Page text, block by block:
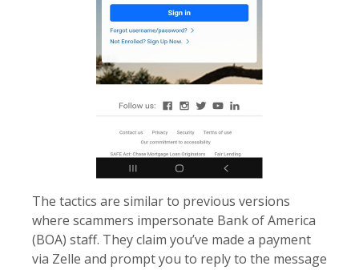
The tactics are similar to previous versions
where scammers impersonate Bank of America
(BOA) staff. They claim you’ve made a payment
via Zelle and prompt you to reply to the message